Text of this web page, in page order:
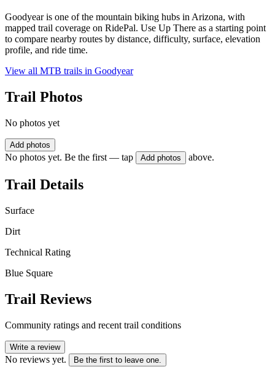
Goodyear is one of the mountain biking hubs in Arizona, with
mapped trail coverage on RidePal. Use Up There as a starting point
to compare nearby routes by distance, difficulty, surface, elevation
profile, and ride time.
View all MTB trails in Goodyear
Trail Photos
No photos yet
Add photos
No photos yet. Be the first — tap Add photos above.
Trail Details
Surface
Dirt
Technical Rating
Blue Square
Trail Reviews
Community ratings and recent trail conditions
Write a review
No reviews yet. Be the first to leave one.